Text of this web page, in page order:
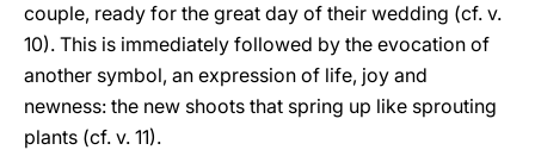
couple, ready for the great day of their wedding (cf. v.
10). This is immediately followed by the evocation of
another symbol, an expression of life, joy and
newness: the new shoots that spring up like sprouting
plants (cf. v. 11).